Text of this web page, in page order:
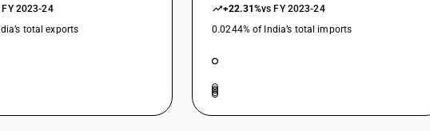
FY 2023-24
total exports
+22.31%vs FY 2023-24
0.0244% of India’s total imports